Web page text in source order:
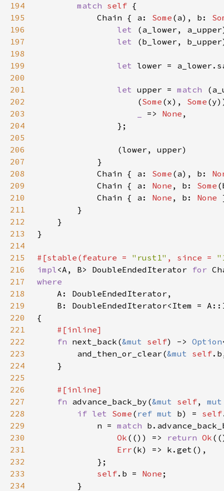
194
match self
195
            Chain { a:
Some (a), b:
196
let
197
let
198
199
let
200
201
let upper = match
202
                    (
Some (x), Some
203
=> None
204
205
206
207
208
            Chain { a:
Some (a), b:
209
            Chain { a:
None , b: Some
210
            Chain { a:
None , b: None
211
212
213
214
215
#[stable(feature = "rust1" , since =
216
impl<A, B> DoubleEndedIterator for
217
218
219
220
221
222
fn next_back(&mut self) -> Option
223
        and_then_or_clear(
&mut self
224
225
226
227
fn advance_back_by(&mut self,
228
if let Some ( ref mut b) = self
229
            n =
match
230
Ok (()) => return Ok
231
Err
232
233
self.b = None
234